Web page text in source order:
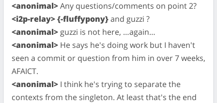
<anonimal>Any questions/comments on point 2?
<i2p-relay> {-fluffypony}and guzzi ?
<anonimal> guzzi is not here, …again…
<anonimal> He says he's doing work but I haven't
seen a commit or question from him in over 7 weeks,
AFAICT.
<anonimal> I think he's trying to separate the
contexts from the singleton. At least that's the end